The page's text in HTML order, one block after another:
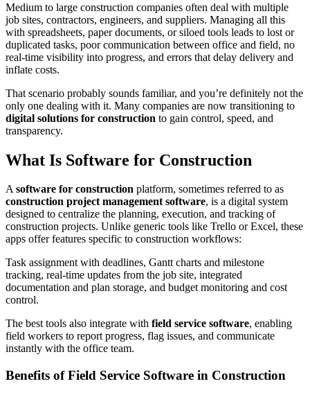
Medium to large construction companies often deal with multiple
job sites, contractors, engineers, and suppliers. Managing all this
with spreadsheets, paper documents, or siloed tools leads to lost or
duplicated tasks, poor communication between office and field, no
real-time visibility into progress, and errors that delay delivery and
inflate costs.
That scenario probably sounds familiar, and you’re definitely not the
only one dealing with it. Many companies are now transitioning to
digital solutions for construction to gain control, speed, and
transparency.
What Is Software for Construction
Asoftware for construction platform, sometimes referred to as
construction project management software, is a digital system
designed to centralize the planning, execution, and tracking of
construction projects. Unlike generic tools like Trello or Excel, these
apps offer features specific to construction workflows:
Task assignment with deadlines, Gantt charts and milestone
tracking, real-time updates from the job site, integrated
documentation and plan storage, and budget monitoring and cost
control.
The best tools also integrate with field service software, enabling
field workers to report progress, flag issues, and communicate
instantly with the office team.
Benefits of Field Service Software in Construction